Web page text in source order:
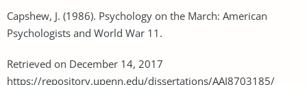
Capshew, J. (1986). Psychology on the March: American
Psychologists and World War 11.
Retrieved on December 14, 2017
https://repository.upenn.edu/dissertations/AAI8703185/